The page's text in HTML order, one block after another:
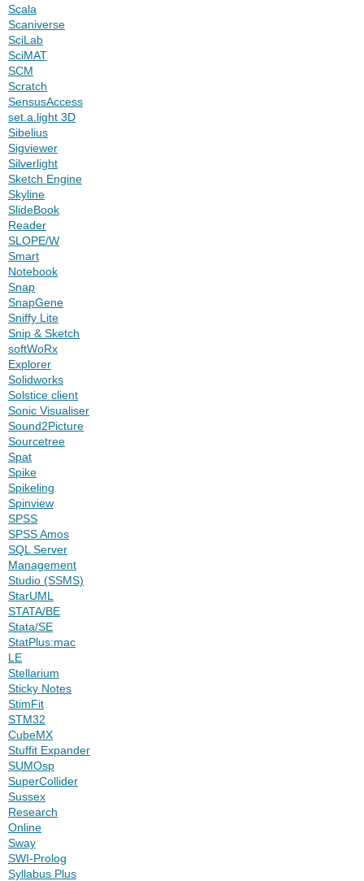
Scala
Scaniverse
SciLab
SciMAT
SCM
Scratch
SensusAccess
set.a.light 3D
Sibelius
Sigviewer
Silverlight
Sketch Engine
Skyline
SlideBook
Reader
SLOPE/W
Smart
Notebook
Snap
SnapGene
Sniffy Lite
Snip & Sketch
softWoRx
Explorer
Solidworks
Solstice client
Sonic Visualiser
Sound2Picture
Sourcetree
Spat
Spike
Spikeling
Spinview
SPSS
SPSS Amos
SQL Server
Management
Studio (SSMS)
StarUML
STATA/BE
Stata/SE
StatPlus:mac
LE
Stellarium
Sticky Notes
StimFit
STM32
CubeMX
Stuffit Expander
SUMOsp
SuperCollider
Sussex
Research
Online
Sway
SWI-Prolog
Syllabus Plus